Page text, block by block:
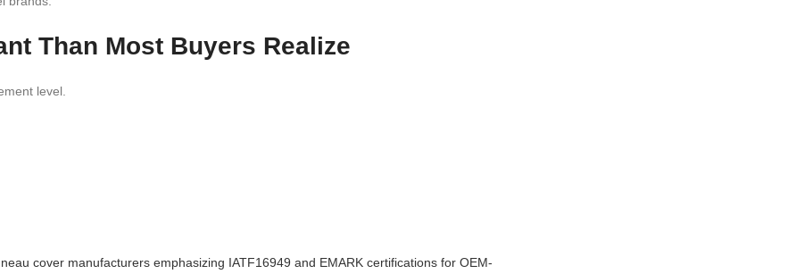
Than Most Buyers Realize
level.
cover manufacturers emphasizing IATF16949 and EMARK certifications for OEM-